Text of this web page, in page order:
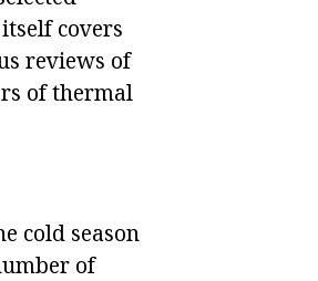
covers
reviews of
of thermal
cold season
of